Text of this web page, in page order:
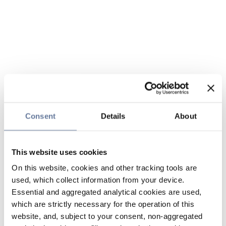
Consent Details About
This website uses cookies
On this website, cookies and other tracking tools are
used, which collect information from your device.
Essential and aggregated analytical cookies are used,
which are strictly necessary for the operation of this
website, and, subject to your consent, non-aggregated